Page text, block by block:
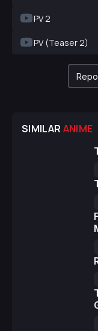
PV 2
PV (Teaser 2)
SIMILAR ANIME